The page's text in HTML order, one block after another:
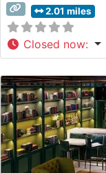
2.01 miles
Closed now: